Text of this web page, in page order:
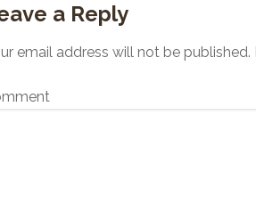
a Reply
email address will not be published.